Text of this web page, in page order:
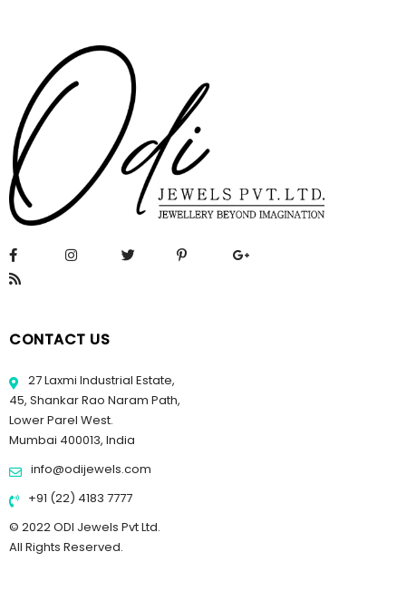
CONTACT US
27 Laxmi Industrial Estate,
45, Shankar Rao Naram Path,
Lower Parel West.
Mumbai 400013, India
info@odijewels.com
+91 (22) 4183 7777
© 2022 ODI Jewels Pvt Ltd.
All Rights Reserved.